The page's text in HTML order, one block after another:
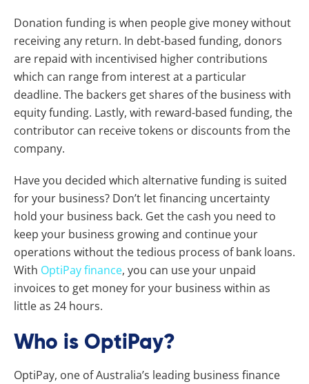
Donation funding is when people give money without
receiving any return. In debt-based funding, donors
are repaid with incentivised higher contributions
which can range from interest at a particular
deadline. The backers get shares of the business with
equity funding. Lastly, with reward-based funding, the
contributor can receive tokens or discounts from the
company.
Have you decided which alternative funding is suited
for your business? Don’t let financing uncertainty
hold your business back. Get the cash you need to
keep your business growing and continue your
operations without the tedious process of bank loans.
With OptiPay finance, you can use your unpaid
invoices to get money for your business within as
little as 24 hours.
Who is OptiPay?
OptiPay, one of Australia’s leading business finance